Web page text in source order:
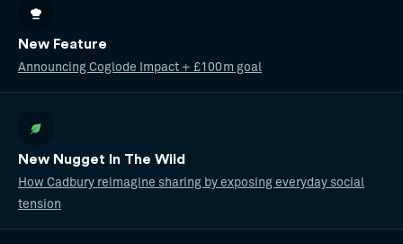
New Feature
Announcing Coglode Impact + £100m goal
New Nugget In The Wild
How Cadbury reimagine sharing by exposing everyday social
tension